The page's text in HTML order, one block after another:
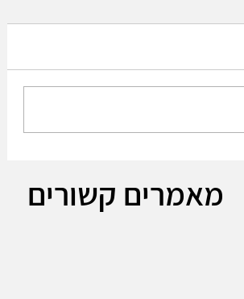
RADA part of integrated
מאמרים קשורים